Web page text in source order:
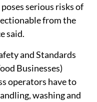
serious risks of
from the
said.
and Standards
Businesses)
operators have to
washing and